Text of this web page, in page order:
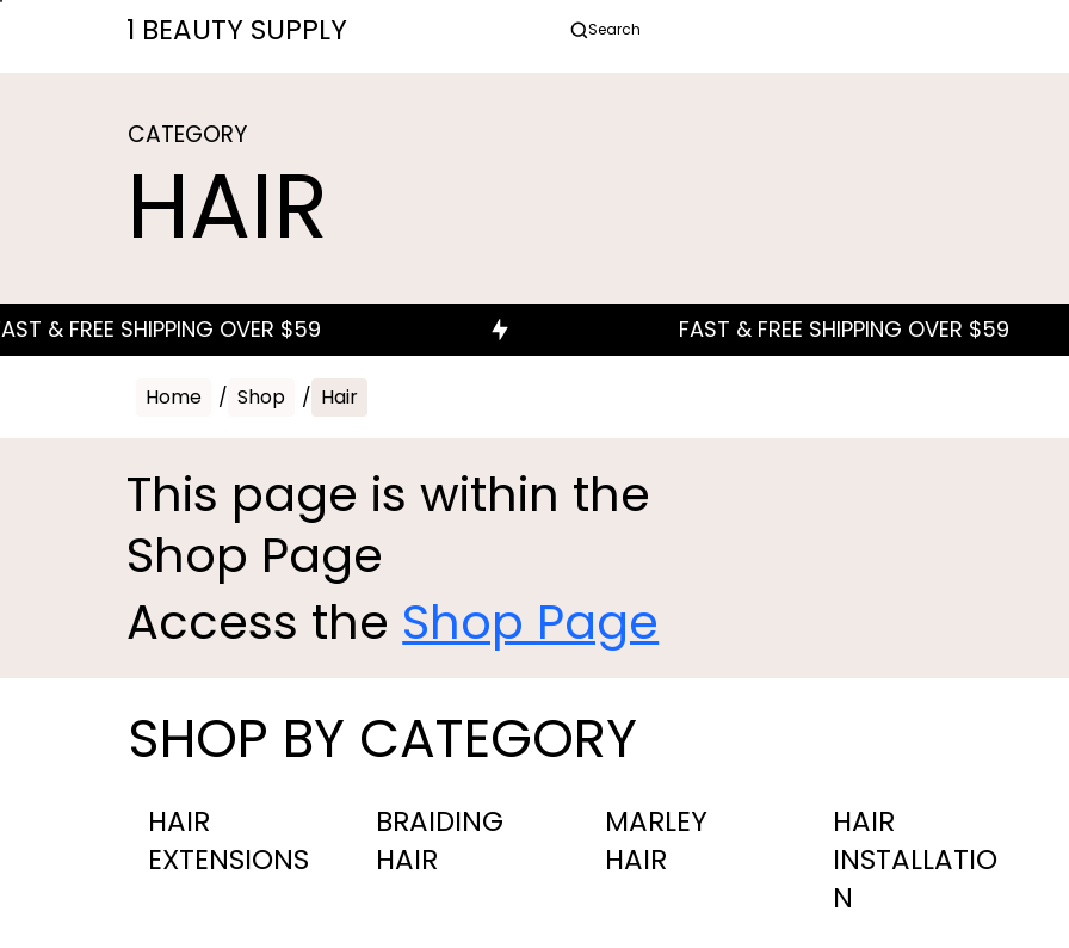
1 BEAUTY SUPPLY Search
CATEGORY
HAIR
Home / Shop / Hair
This page is within the
Shop Page
Access the Shop Page
SHOP BY CATEGORY
HAIR
EXTENSIONS
BRAIDING
HAIR
MARLEY
HAIR
HAIR
INSTALLATIO
N